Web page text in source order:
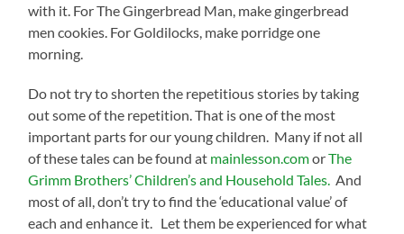
with it. For The Gingerbread Man, make gingerbread
men cookies. For Goldilocks, make porridge one
morning.
Do not try to shorten the repetitious stories by taking
out some of the repetition. That is one of the most
important parts for our young children. Many if not all
of these tales can be found at mainlesson.comorThe
Grimm Brothers’ Children’s and Household Tales. And
most of all, don’t try to find the ‘educational value’ of
each and enhance it. Let them be experienced for what